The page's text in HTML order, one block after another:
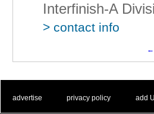
Interfinish-A
> contact info
←
advertise privacy policy add